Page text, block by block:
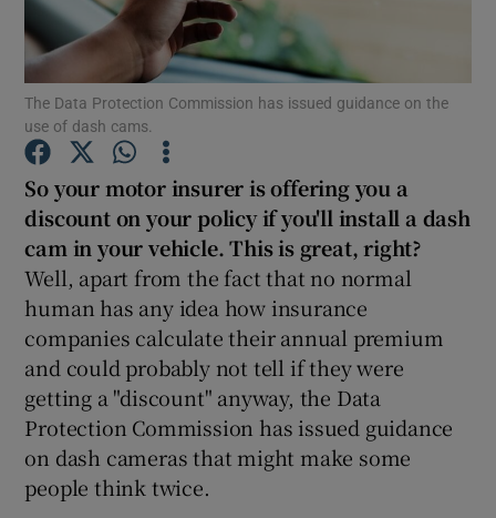
Show Podcasts sub sections
Show Gaeilge sub sections
Show History sub sections
The Data Protection Commission has issued guidance on the
use of dash cams.
So your motor insurer is offering you a
discount on your policy if you'll install a dash
cam in your vehicle. This is great, right?
Well, apart from the fact that no normal
human has any idea how insurance
companies calculate their annual premium
and could probably not tell if they were
getting a "discount" anyway, the Data
Protection Commission has issued guidance
on dash cameras that might make some
people think twice.